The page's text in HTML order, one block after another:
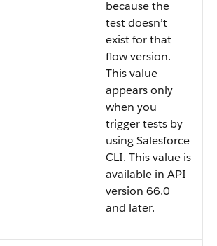
because the
test doesn’t
exist for that
flow version.
This value
appears only
when you
trigger tests by
using Salesforce
CLI. This value is
available in API
version 66.0
and later.